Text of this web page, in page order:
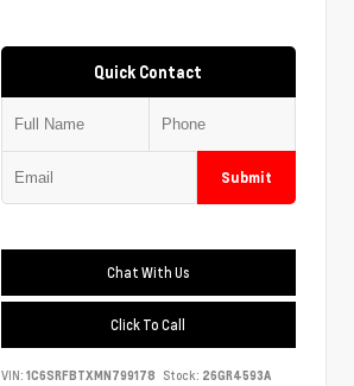
Quick Contact
Submit
Chat With Us
Click To Call
VIN:1C6SRFBTXMN799178 Stock: 26GR4593A